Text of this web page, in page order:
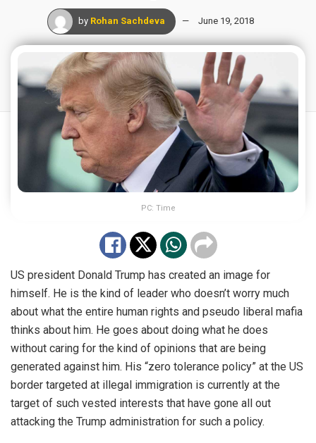
by Rohan Sachdeva June 19, 2018
PC: Time
US president Donald Trump has created an image for
himself. He is the kind of leader who doesn’t worry much
about what the entire human rights and pseudo liberal mafia
thinks about him. He goes about doing what he does
without caring for the kind of opinions that are being
generated against him. His “zero tolerance policy” at the US
border targeted at illegal immigration is currently at the
target of such vested interests that have gone all out
attacking the Trump administration for such a policy.